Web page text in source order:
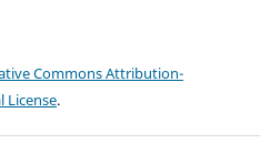
Commons Attribution-
License.